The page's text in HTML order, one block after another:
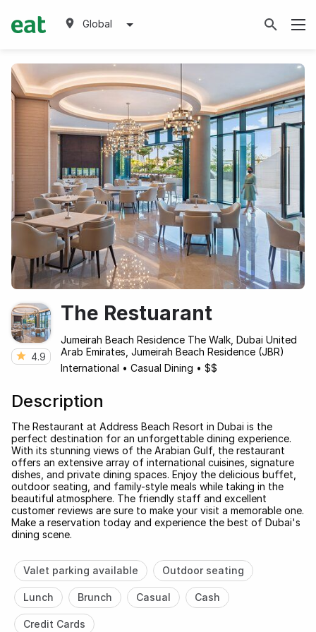
Global
4.9
The Restuarant
Jumeirah Beach Residence The Walk, Dubai United
Arab Emirates, Jumeirah Beach Residence (JBR)
International • Casual Dining • $$
Description
The Restaurant at Address Beach Resort in Dubai is the
perfect destination for an unforgettable dining experience.
With its stunning views of the Arabian Gulf, the restaurant
offers an extensive array of international cuisines, signature
dishes, and private dining spaces. Enjoy the delicious buffet,
outdoor seating, and family-style meals while taking in the
beautiful atmosphere. The friendly staff and excellent
customer reviews are sure to make your visit a memorable one.
Make a reservation today and experience the best of Dubai's
dining scene.
Valet parking available Outdoor seating
Lunch Brunch Casual Cash
Credit Cards